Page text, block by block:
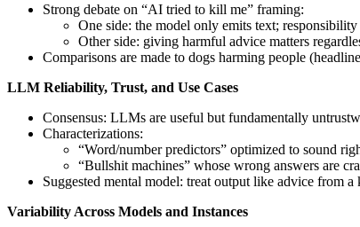
Strong debate on “AI tried to kill me” framing:
One side: the model only emits text;
Other side: giving harmful advice matters
Comparisons are made to dogs harming people
LLM Reliability, Trust, and Use Cases
Consensus: LLMs are useful but fundamentally
Characterizations:
“Word/number predictors” optimized to sound
“Bullshit machines” whose wrong answers are
Suggested mental model: treat output like advice from
Variability Across Models and Instances